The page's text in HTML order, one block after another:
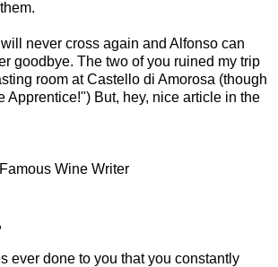
never cross again and Alfonso can
goodbye. The two of you ruined my trip
room at Castello di Amorosa (though
Apprentice!") But, hey, nice article in the
Wine Writer
ever done to you that you constantly